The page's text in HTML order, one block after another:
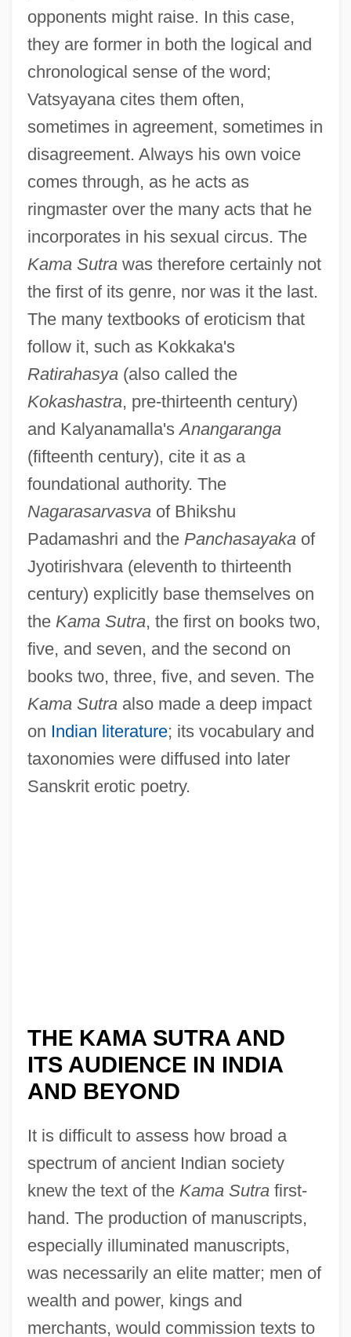
opponents might raise. In this case,
they are former in both the logical and
chronological sense of the word;
Vatsyayana cites them often,
sometimes in agreement, sometimes in
disagreement. Always his own voice
comes through, as he acts as
ringmaster over the many acts that he
incorporates in his sexual circus. The
Kama Sutrawas therefore certainly not
the first of its genre, nor was it the last.
The many textbooks of eroticism that
follow it, such as Kokkaka's
Ratirahasya(also called the
Kokashastra, pre-thirteenth century)
and Kalyanamalla'sAnangaranga
(fifteenth century), cite it as a
foundational authority. The
Nagarasarvasvaof Bhikshu
Padamashri and the Panchasayakaof
Jyotirishvara (eleventh to thirteenth
century) explicitly base themselves on
the Kama Sutra, the first on books two,
five, and seven, and the second on
books two, three, five, and seven. The
Kama Sutraalso made a deep impact
on Indian literature; its vocabulary and
taxonomies were diffused into later
Sanskrit erotic poetry.
THE KAMA SUTRA AND
ITS AUDIENCE IN INDIA
AND BEYOND
It is difficult to assess how broad a
spectrum of ancient Indian society
knew the text of the Kama Sutrafirst-
hand. The production of manuscripts,
especially illuminated manuscripts,
was necessarily an elite matter; men of
wealth and power, kings and
merchants, would commission texts to